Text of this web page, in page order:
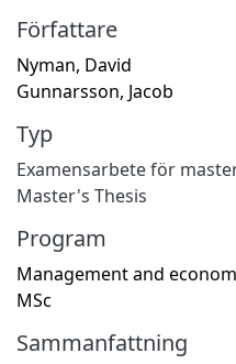
Författare
Nyman, David
Gunnarsson, Jacob
Typ
Examensarbete för
Master's Thesis
Program
Management and
MSc
Sammanfattning